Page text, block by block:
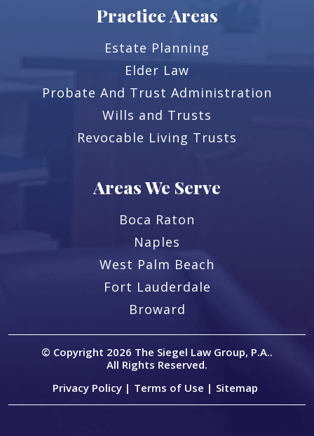
Practice Areas
Estate Planning
Elder Law
Probate And Trust Administration
Wills and Trusts
Revocable Living Trusts
Areas We Serve
Boca Raton
Naples
West Palm Beach
Fort Lauderdale
Broward
© Copyright 2026 The Siegel Law Group, P.A..
All Rights Reserved.
Privacy Policy | Terms of Use | Sitemap